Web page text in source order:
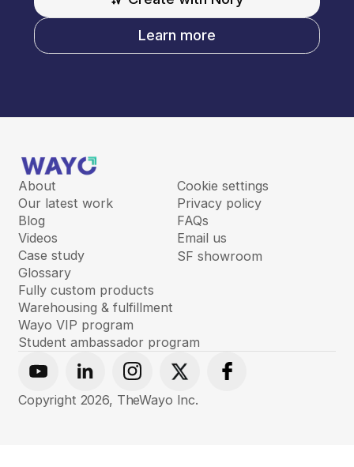
Learn more
About
Our latest work
Blog
Videos
Case study
Glossary
Fully custom products
Warehousing & fulfillment
Cookie settings
Privacy policy
FAQs
Email us
SF showroom
Wayo VIP program
Student ambassador program
YoutubeLinkedinInstagram
X Facebook
Copyright 2026, TheWayo Inc.